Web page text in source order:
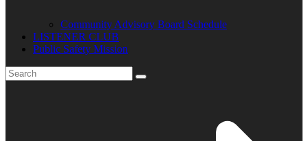
Community Advisory Board Schedule
LISTENER CLUB
Public Safety Mission